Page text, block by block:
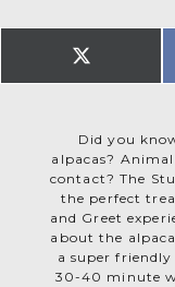
SHARE
X
Did you
alpacas?
contact? The
the perfect
and Greet
about the
a super
30-40 minute